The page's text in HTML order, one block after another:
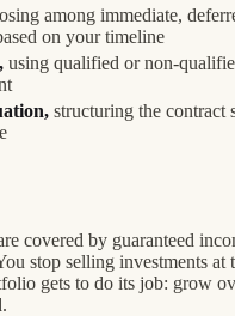
among immediate,
on your timeline
using qualified or non-
structuring the contract
covered by guaranteed
stop selling investments
gets to do its job: grow